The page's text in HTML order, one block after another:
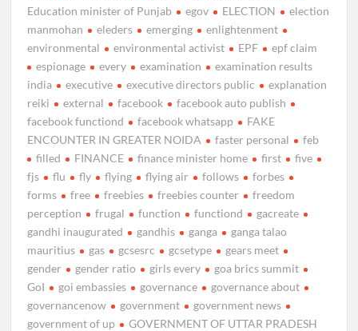
Education minister of Punjab
egov ELECTION
election
manmohan
eleders emerging
enlightenment
environmental
environmental activist EPF
epf claim
espionage
every examination
examination results
india
executive executive directors public
explanation
reiki
external facebook
facebook auto publish
facebook functiond
facebook whatsapp
FAKE
ENCOUNTER IN GREATER NOIDA
faster personal
feb
filled
FINANCE finance minister home first
five
fjs
flu fly flying flying air follows
forbes
forms
free freebies freebies counter
freedom
perception
frugal function functiond
gacreate
gandhi inaugurated
gandhis ganga
ganga talao
mauritius
gas gcsesrc gcsetype
gears meet
gender
gender ratio girls every
goa brics summit
GoI
goi embassies governance
governance about
governancenow
government
government news
government of up
GOVERNMENT OF UTTAR PRADESH